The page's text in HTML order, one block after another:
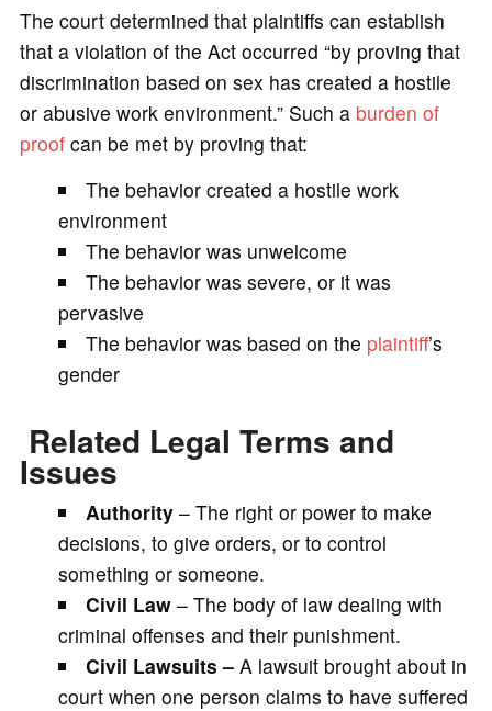
The court determined that plaintiffs can establish
that a violation of the Act occurred “by proving that
discrimination based on sex has created a hostile
or abusive work environment.” Such a burden of
proofcan be met by proving that:
The behavior created a hostile work
environment
The behavior was unwelcome
The behavior was severe, or it was
pervasive
The behavior was based on the plaintiff’s
gender
Related Legal Terms and
Issues
Authority – The right or power to make
decisions, to give orders, or to control
something or someone.
Civil Law – The body of law dealing with
criminal offenses and their punishment.
Civil Lawsuits –A lawsuit brought about in
court when one person claims to have suffered